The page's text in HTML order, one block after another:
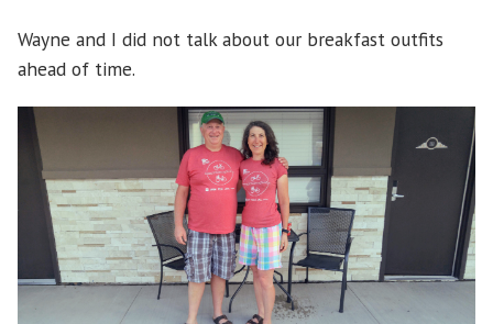
Wayne and I did not talk about our breakfast outfits
ahead of time.